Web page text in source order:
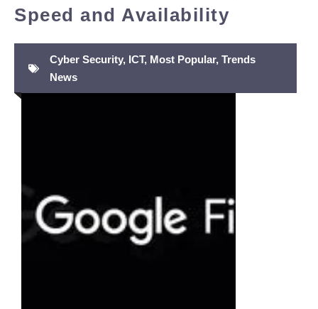
Speed and Availability
Cyber Security, ICT, Most Popular, Trends
News